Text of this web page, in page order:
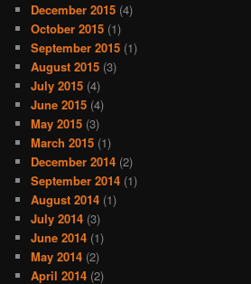
December 2015 (4)
October 2015 (1)
September 2015 (1)
August 2015 (3)
July 2015 (4)
June 2015 (4)
May 2015 (3)
March 2015 (1)
December 2014 (2)
September 2014 (1)
August 2014 (1)
July 2014 (3)
June 2014 (1)
May 2014 (2)
April 2014 (2)